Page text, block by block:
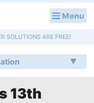
Menu
SOLUTIONS ARE FREE!
13th